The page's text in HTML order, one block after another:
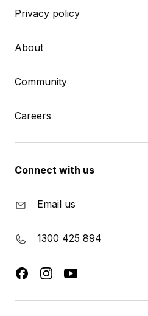
Privacy policy
About
Community
Careers
Connect with us
Email us
1300 425 894